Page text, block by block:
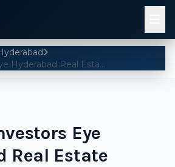
Mumbai Investors Eye Hyderabad Real Estate
Eye
Real Estate